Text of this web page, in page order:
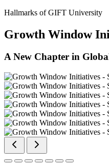
Hallmarks of GIFT University
Growth Window
A New Chapter in